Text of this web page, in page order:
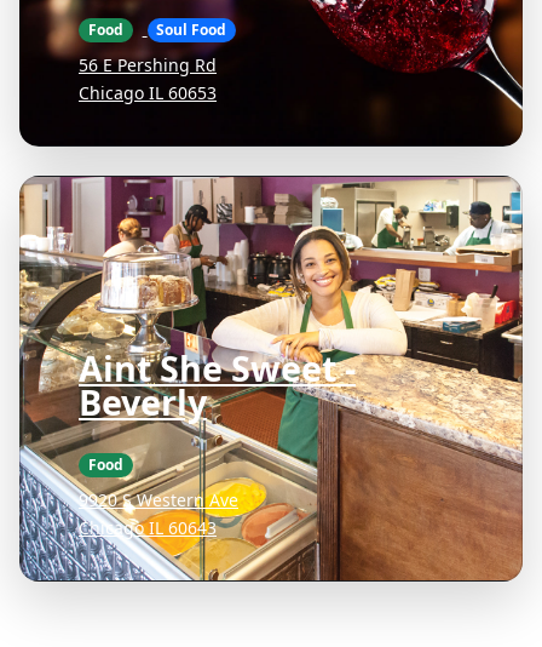
Food Soul Food
56 E Pershing Rd
Chicago IL 60653
Aint She Sweet -
Beverly
Food
9920 S Western Ave
Chicago IL 60643